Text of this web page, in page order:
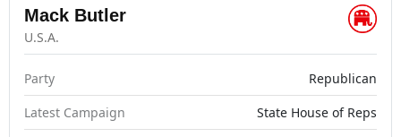
Mack Butler
U.S.A.
Party
Republican
Latest Campaign
State House of Reps